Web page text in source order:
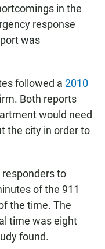
in the
response
was
followed a 2010
Both reports
would need
the city in order to
to
of the 911
the time. The
time was eight
found.